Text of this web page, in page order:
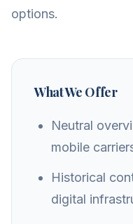
options.
What We Offer
Neutral
mobile
Historical
digital